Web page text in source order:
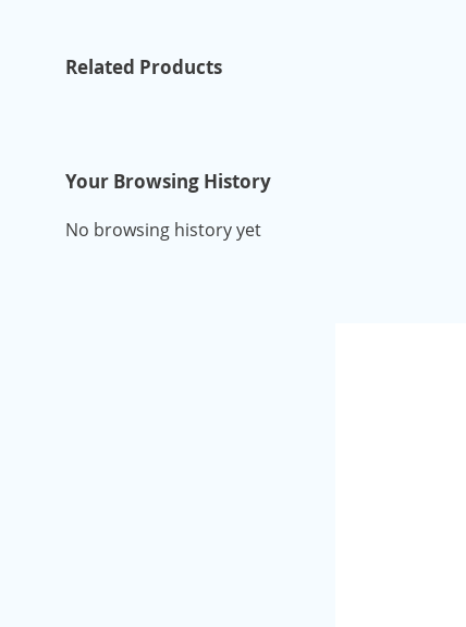
Related Products
Your Browsing History
No browsing history yet